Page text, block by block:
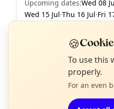
Upcoming dates:Wed 08
Wed 15 Jul·Thu 16 Jul·Fri
EXPLORE LONDON
What's on
Browse events
🍪
To use this
properly.
For an even